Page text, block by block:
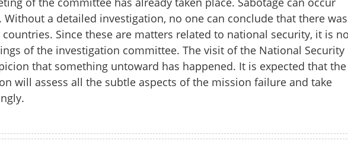
a detailed investigation, no one can conclude that there was
Since these are matters related to national security, it is
of the investigation committee. The visit of the National Security
that something untoward has happened. It is expected that the
will assess all the subtle aspects of the mission failure and take